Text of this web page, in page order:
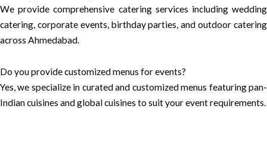
We provide comprehensive catering services including wedding
catering, corporate events, birthday parties, and outdoor catering
across Ahmedabad.
Do you provide customized menus for events?
Yes, we specialize in curated and customized menus featuring pan-
Indian cuisines and global cuisines to suit your event requirements.